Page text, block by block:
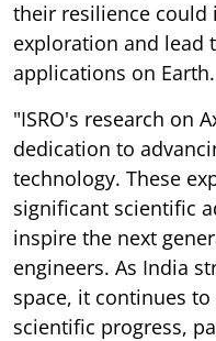
their resilience
exploration and lead
applications on Earth.
"ISRO's research on
dedication to
technology. These
significant scientific
inspire the next
engineers. As India
space, it continues
scientific progress,